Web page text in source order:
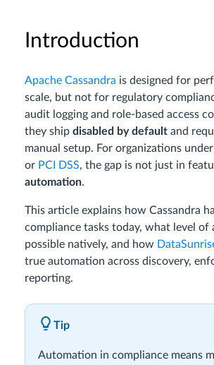
Introduction
Apache Cassandra is designed for
scale, but not for regulatory
audit logging and role-based access
they ship disabled by default and
manual setup. For organizations under
or PCI DSS, the gap is not just in
automation.
This article explains how Cassandra
compliance tasks today, what level of
possible natively, and how
true automation across discovery,
reporting.
Tip
Automation in compliance means